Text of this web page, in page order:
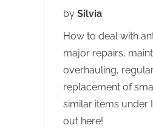
by Silvia
How to deal with
major repairs,
overhauling,
replacement of
similar items under
out here!